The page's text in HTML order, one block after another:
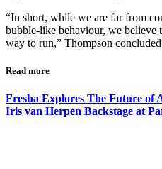
“In short, while we are far from
bubble-like behaviour, we believe
way to run,” Thompson
Read more
Fresha Explores The Future of
Iris van Herpen Backstage at